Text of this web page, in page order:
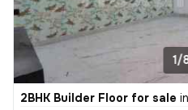
1/
2BHK Builder Floor for sale in